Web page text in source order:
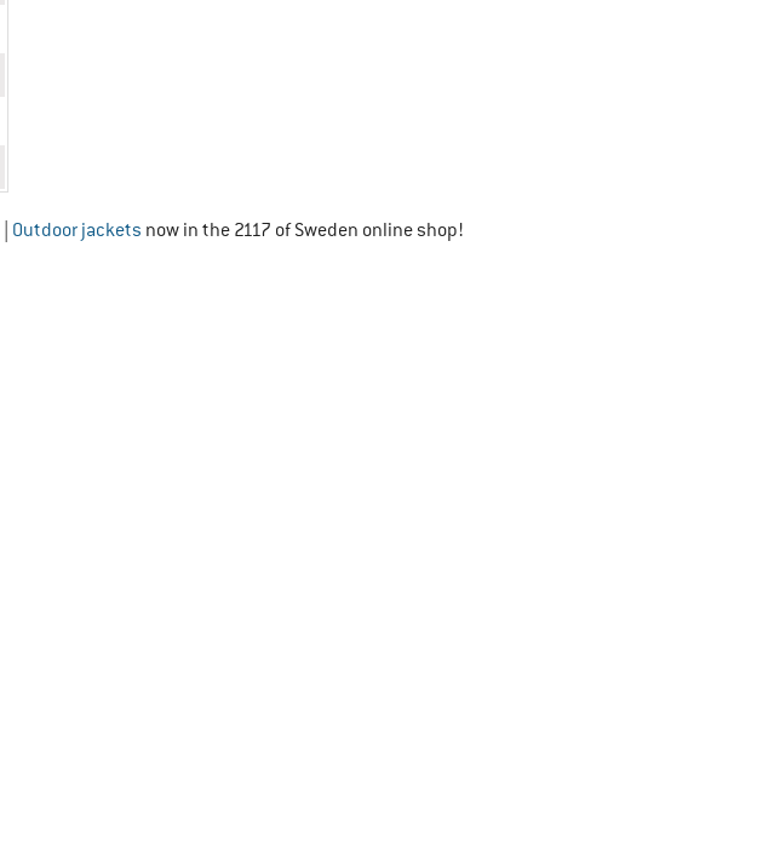
Outdoor jackets now in the 2117 of Sweden online shop!